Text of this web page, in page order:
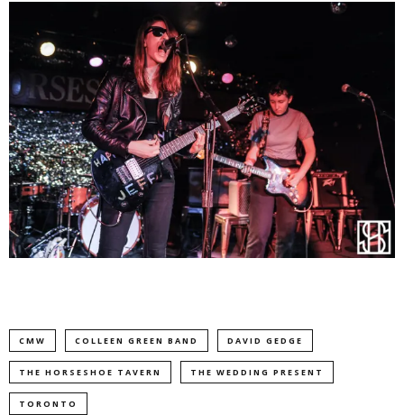
CMW COLLEEN GREEN BAND DAVID GEDGE
THE HORSESHOE TAVERN THE WEDDING PRESENT
TORONTO